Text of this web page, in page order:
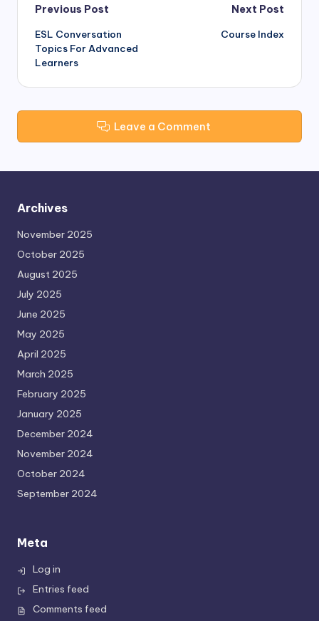
Post
navigation
Previous Post
ESL Conversation
Topics For Advanced
Learners
Next Post
Course Index
Leave a Comment
Archives
November 2025
October 2025
August 2025
July 2025
June 2025
May 2025
April 2025
March 2025
February 2025
January 2025
December 2024
November 2024
October 2024
September 2024
Meta
Log in
Entries feed
Comments feed